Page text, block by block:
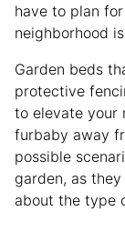
have to plan
neighborhood
Garden beds
protective
to elevate your
furbaby away
possible
garden, as
about the type